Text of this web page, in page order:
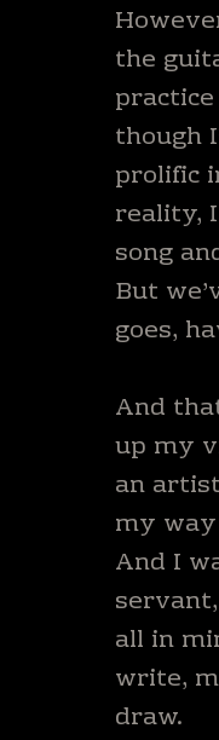
the
though
prolific
reality,
song
But
goes,
And
up my
an
my
And I
all in
write,
draw.